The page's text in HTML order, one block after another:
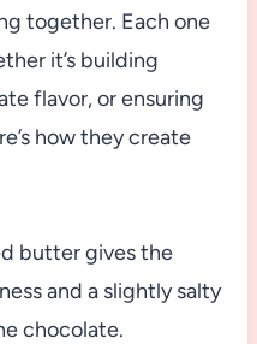
together. Each one
it’s building
flavor, or ensuring
how they create
butter gives the
and a slightly salty
chocolate.